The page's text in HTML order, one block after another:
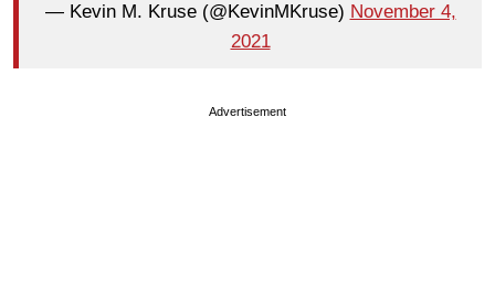
— Kevin M. Kruse (@KevinMKruse) November 4,
2021
Advertisement